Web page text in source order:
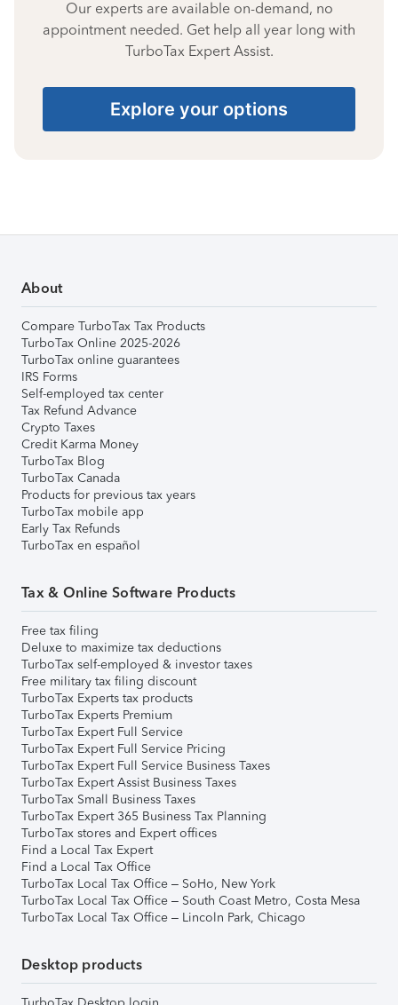
Our experts are available on-demand, no
appointment needed. Get help all year long with
TurboTax Expert Assist.
Explore your options
About
Compare TurboTax Tax Products
TurboTax Online 2025-2026
TurboTax online guarantees
IRS Forms
Self-employed tax center
Tax Refund Advance
Crypto Taxes
Credit Karma Money
TurboTax Blog
TurboTax Canada
Products for previous tax years
TurboTax mobile app
Early Tax Refunds
TurboTax en español
Tax & Online Software Products
Free tax filing
Deluxe to maximize tax deductions
TurboTax self-employed & investor taxes
Free military tax filing discount
TurboTax Experts tax products
TurboTax Experts Premium
TurboTax Expert Full Service
TurboTax Expert Full Service Pricing
TurboTax Expert Full Service Business Taxes
TurboTax Expert Assist Business Taxes
TurboTax Small Business Taxes
TurboTax Expert 365 Business Tax Planning
TurboTax stores and Expert offices
Find a Local Tax Expert
Find a Local Tax Office
TurboTax Local Tax Office – SoHo, New York
TurboTax Local Tax Office – South Coast Metro, Costa Mesa
TurboTax Local Tax Office – Lincoln Park, Chicago
Desktop products